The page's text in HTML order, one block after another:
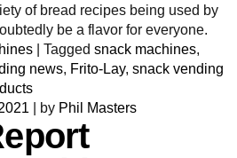
of bread recipes being used by
be a flavor for everyone.
Tagged snack machines,
news, Frito-Lay, snack vending
by Phil Masters